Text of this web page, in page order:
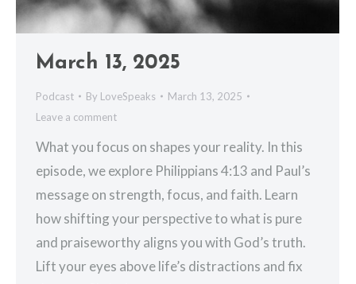
March 13, 2025
Podcast By LoveSpeaks
March 13, 2025
Leave a comment
What you focus on shapes your reality. In this
episode, we explore Philippians 4:13 and Paul’s
message on strength, focus, and faith. Learn
how shifting your perspective to what is pure
and praiseworthy aligns you with God’s truth.
Lift your eyes above life’s distractions and fix